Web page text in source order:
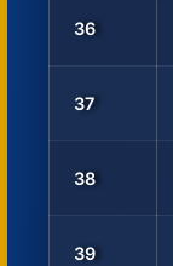
36
37
38
39